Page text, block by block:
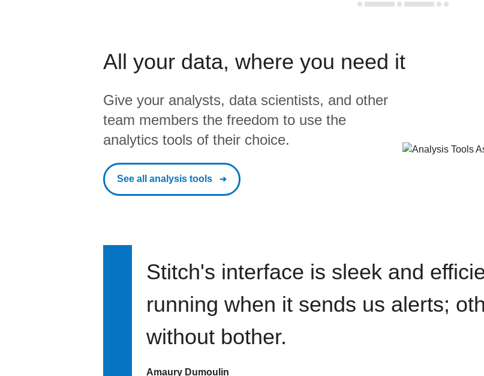
All your data, where you need it
Give your analysts, data scientists, and other
team members the freedom to use the
analytics tools of their choice.
See all analysis tools
Stitch's interface is sleek and
running when it sends us alerts;
without bother.
Amaury Dumoulin